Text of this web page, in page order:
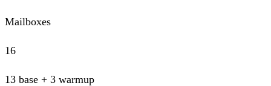
Mailboxes
16
13 base + 3 warmup